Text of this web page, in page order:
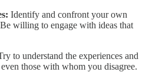
Identify and confront your own
willing to engage with ideas that
to understand the experiences and
those with whom you disagree.